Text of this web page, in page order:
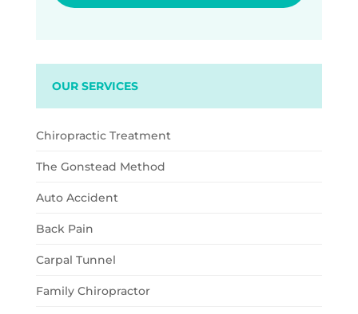
OUR SERVICES
Chiropractic Treatment
The Gonstead Method
Auto Accident
Back Pain
Carpal Tunnel
Family Chiropractor